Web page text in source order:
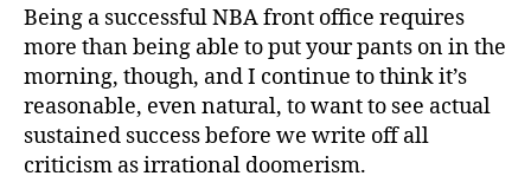
Being a successful NBA front office requires
more than being able to put your pants on in the
morning, though, and I continue to think it’s
reasonable, even natural, to want to see actual
sustained success before we write off all
criticism as irrational doomerism.